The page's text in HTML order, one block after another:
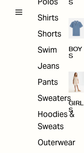
Shirts
Shorts
Swim
Jeans
Pants
Sweaters
Hoodies &
Sweats
Outerwear
S
BOY
S
GIRL
S